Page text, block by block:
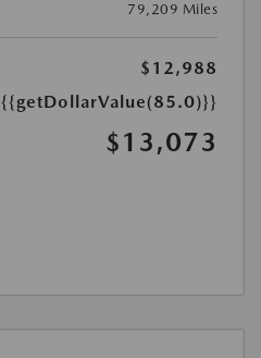
79,209 Miles
$12,988
{{getDollarValue(85.0)}}
$13,073